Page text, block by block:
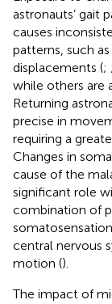
astronauts’ gait
causes
patterns, such
displacements (; ;
while others are
Returning
precise in
requiring a
Changes in
cause of the
significant role
combination of
central nervous
motion ().
The impact of